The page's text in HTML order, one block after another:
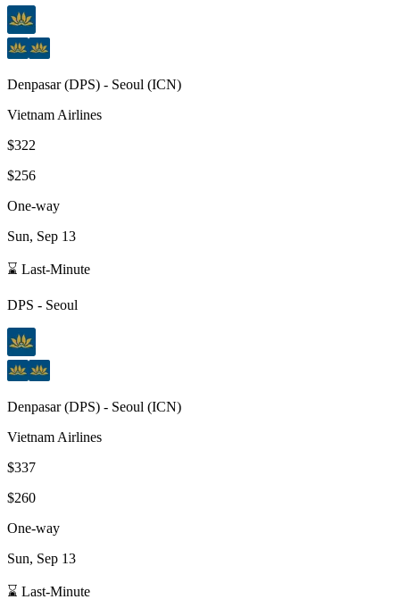
Denpasar(DPS) - Seoul (ICN)
Vietnam Airlines
$322
$256
One-way
Sun, Sep 13
⌛ Last-Minute
DPS - Seoul
Denpasar(DPS) - Seoul (ICN)
Vietnam Airlines
$337
$260
One-way
Sun, Sep 13
⌛ Last-Minute